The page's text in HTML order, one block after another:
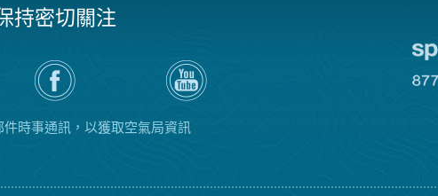
持密切關注
瀏
覽
空
氣
的
空
氣
局
YouTube
道
件時事通訊，以獲取空氣局資訊